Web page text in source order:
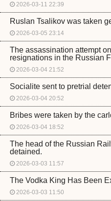
2026-03-11 22:39
Ruslan Tsalikov was taken
2026-03-05 23:14
The assassination attempt
resignations in the Russian
2026-03-04 21:52
Socialite sent to pretrial
2026-03-04 20:52
Bribes were taken by the
2026-03-04 18:52
The head of the Russian
detained.
2026-03-03 11:57
The Vodka King Has Been
2026-03-03 11:50